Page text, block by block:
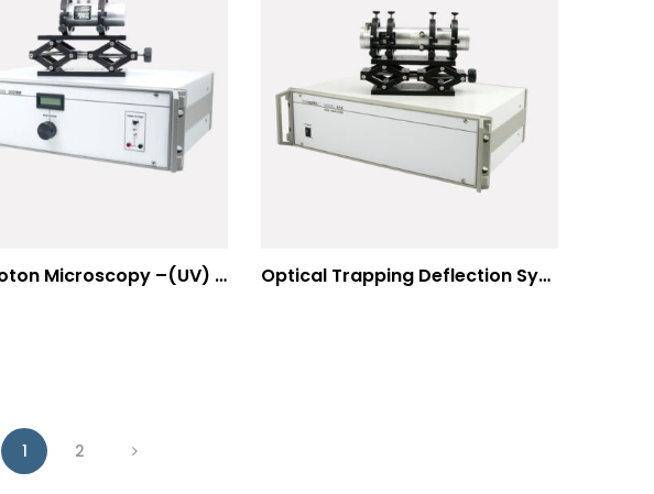
Multiphoton Microscopy –(UV) 325nm-to-525nm Optical Trapping Deflection Systems
1 2